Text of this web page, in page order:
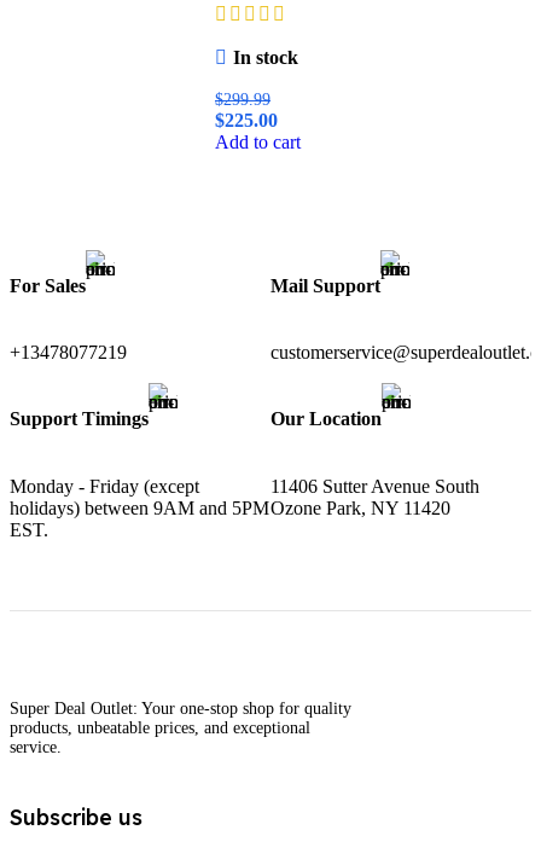
In stock
$299.99
$225.00
Add to cart
For Sales
+13478077219
Mail Support
Support Timings
Monday - Friday (except
holidays) between 9AM and 5PM
EST.
Our Location
11406 Sutter Avenue South
Ozone Park, NY 11420
Super Deal Outlet: Your one-stop shop for quality
products, unbeatable prices, and exceptional
service.
Subscribe us